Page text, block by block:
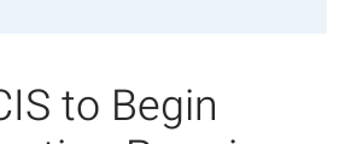
to Begin